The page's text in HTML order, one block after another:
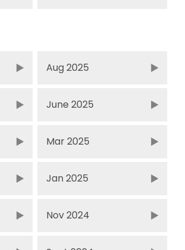
Aug 2025
June 2025
Mar 2025
Jan 2025
Nov 2024